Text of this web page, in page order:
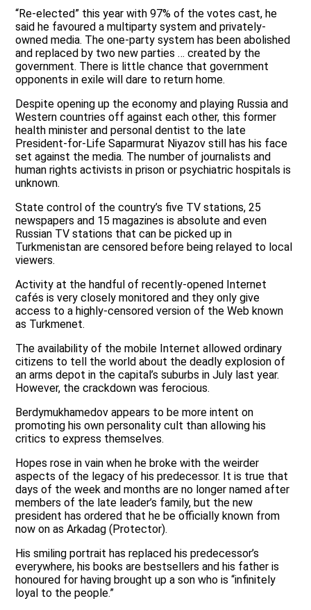
“Re-elected” this year with 97% of the votes cast, he
said he favoured a multiparty system and privately-
owned media. The one-party system has been abolished
and replaced by two new parties … created by the
government. There is little chance that government
opponents in exile will dare to return home.
Despite opening up the economy and playing Russia and
Western countries off against each other, this former
health minister and personal dentist to the late
President-for-Life Saparmurat Niyazov still has his face
set against the media. The number of journalists and
human rights activists in prison or psychiatric hospitals is
unknown.
State control of the country’s five TV stations, 25
newspapers and 15 magazines is absolute and even
Russian TV stations that can be picked up in
Turkmenistan are censored before being relayed to local
viewers.
Activity at the handful of recently-opened Internet
cafés is very closely monitored and they only give
access to a highly-censored version of the Web known
as Turkmenet.
The availability of the mobile Internet allowed ordinary
citizens to tell the world about the deadly explosion of
an arms depot in the capital’s suburbs in July last year.
However, the crackdown was ferocious.
Berdymukhamedov appears to be more intent on
promoting his own personality cult than allowing his
critics to express themselves.
Hopes rose in vain when he broke with the weirder
aspects of the legacy of his predecessor. It is true that
days of the week and months are no longer named after
members of the late leader’s family, but the new
president has ordered that he be officially known from
now on as Arkadag (Protector).
His smiling portrait has replaced his predecessor’s
everywhere, his books are bestsellers and his father is
honoured for having brought up a son who is “infinitely
loyal to the people.”